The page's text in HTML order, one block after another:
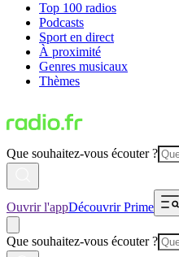
Top 100 radios
Podcasts
Sport en direct
À proximité
Genres musicaux
Thèmes
Que souhaitez-vous écouter ?
Ouvrir l'appDécouvrir Prime
Que souhaitez-vous écouter ?